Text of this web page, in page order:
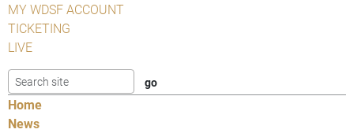
MY WDSF ACCOUNT
TICKETING
LIVE
Home
News